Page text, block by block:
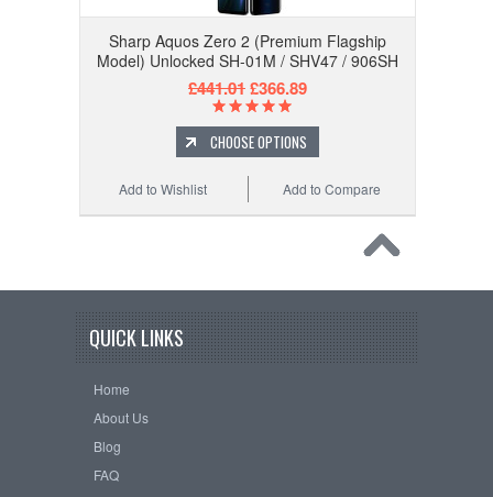
Sharp Aquos Zero 2 (Premium Flagship
Model) Unlocked SH-01M / SHV47 / 906SH
£441.01£366.89
CHOOSE OPTIONS
Add to Compare
Add to Wishlist
QUICK LINKS
Home
About Us
Blog
FAQ